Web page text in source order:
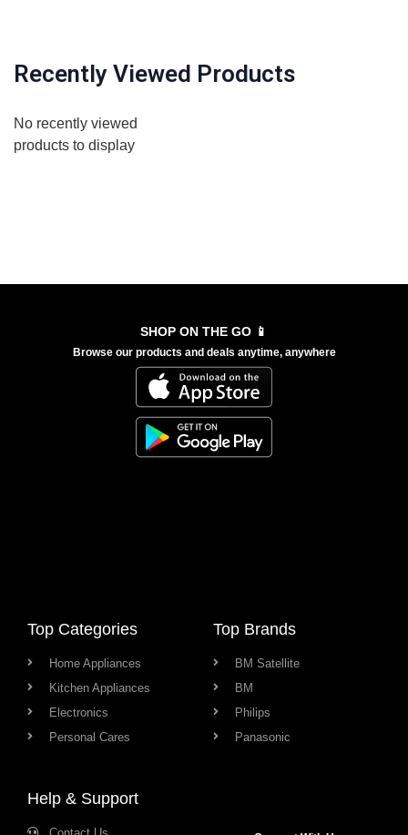
Recently Viewed Products
No recently viewed
products to display
SHOP ON THE GO 📱
Browse our products and deals anytime, anywhere
Top Categories
Home Appliances
Kitchen Appliances
Electronics
Personal Cares
Top Brands
BM Satellite
BM
Philips
Panasonic
Help & Support